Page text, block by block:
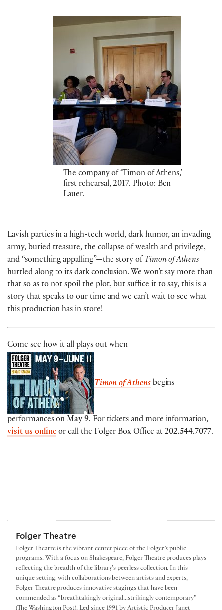
The company of ‘Timon of Athens,’
first rehearsal, 2017. Photo: Ben
Lauer.
Lavish parties in a high-tech world, dark humor, an invading
army, buried treasure, the collapse of wealth and privilege,
and “something appalling”—the story of Timon of Athens
hurtled along to its dark conclusion. We won’t say more than
that so as to not spoil the plot, but suffice it to say, this is a
story that speaks to our time and we can’t wait to see what
this production has in store!
Come see how it all plays out when
Timon of Athens begins
performances on May 9. For tickets and more information,
visit us online or call the Folger Box Office at 202.544.7077.
Folger Theatre
Folger Theatre is the vibrant center piece of the Folger’s public
programs. With a focus on Shakespeare, Folger Theatre produces plays
reflecting the breadth of the library’s peerless collection. In this
unique setting, with collaborations between artists and experts,
Folger Theatre produces innovative stagings that have been
commended as “breathtakingly original...strikingly contemporary”
(The Washington Post). Led since 1991 by Artistic Producer Janet